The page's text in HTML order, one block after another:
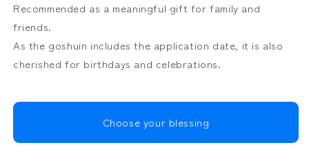
Recommended as a meaningful gift for family and
friends.
As the goshuin includes the application date, it is also
cherished for birthdays and celebrations.
Choose your blessing